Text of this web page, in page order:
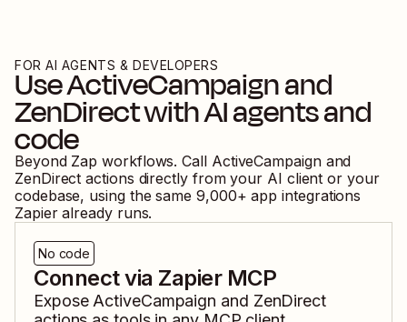
FOR AI AGENTS & DEVELOPERS
UseActiveCampaignand
ZenDirectwith AI agents and
code
Beyond Zap workflows. Call ActiveCampaignand
ZenDirect actions directly from your AI client or your
codebase, using the same 9,000+ app integrations
Zapier already runs.
No code
Connect via Zapier MCP
Expose ActiveCampaign and ZenDirect